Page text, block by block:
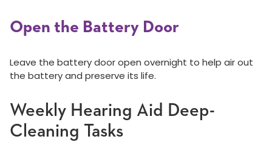
Open the Battery Door
Leave the battery door open overnight to help air out
the battery and preserve its life.
Weekly Hearing Aid Deep-
Cleaning Tasks